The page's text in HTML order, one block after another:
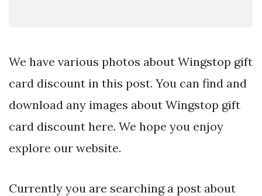
We have various photos about Wingstop gift
card discount in this post. You can find and
download any images about Wingstop gift
card discount here. We hope you enjoy
explore our website.
Currently you are searching a post about